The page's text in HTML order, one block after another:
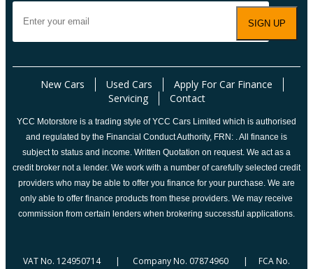
New Cars Used Cars
Apply For Car Finance
Servicing
Contact
YCC Motorstore is a trading style of YCC Cars Limited which is authorised
and regulated by the Financial Conduct Authority, FRN: . All finance is
subject to status and income. Written Quotation on request. We act as a
credit broker not a lender. We work with a number of carefully selected credit
providers who may be able to offer you finance for your purchase. We are
only able to offer finance products from these providers. We may receive
commission from certain lenders when brokering successful applications.
VAT No. 124950714 | Company No. 07874960 | FCA No.